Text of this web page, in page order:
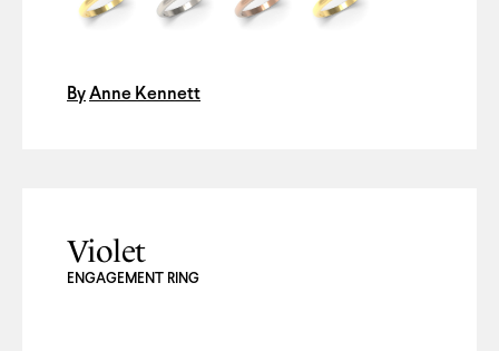
By Anne Kennett
Violet
ENGAGEMENT RING